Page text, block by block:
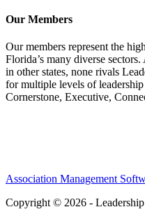
Our Members
Our members represent the
Florida’s many diverse
in other states, none rivals
for multiple levels of
Cornerstone, Executive,
Association Management
Copyright © 2026 -